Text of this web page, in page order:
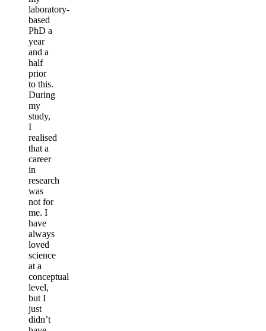
laboratory-
based
PhD a
year
and a
half
prior
to this.
During
my
study,
I
realised
that a
career
in
research
was
not for
me. I
have
always
loved
science
at a
conceptual
level,
but I
just
didn’t